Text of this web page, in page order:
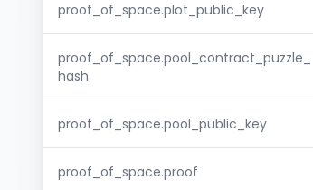
proof_of_space.plot_public_key
proof_of_space.pool_contract_puzzle_
hash
proof_of_space.pool_public_key
proof_of_space.proof